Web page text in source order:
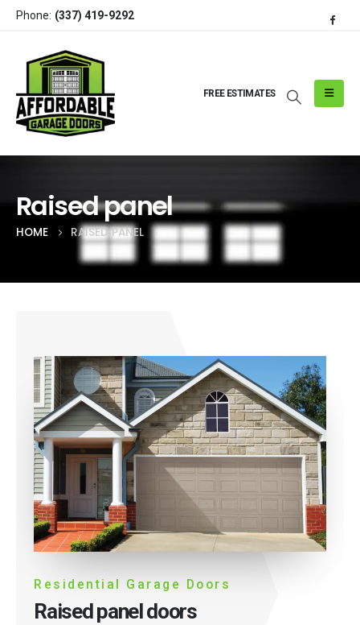
Phone: (337) 419-9292
FREE ESTIMATES
Raised panel
HOME RAISED PANEL
Residential Garage Doors
Raised panel doors